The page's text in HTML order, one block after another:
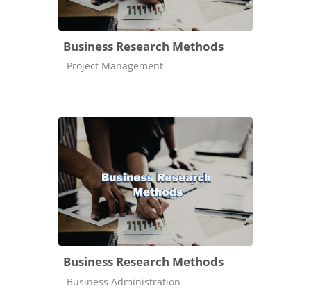
Business Research Methods
Course category
Project Management
Business Research Methods
Course category
Business Administration